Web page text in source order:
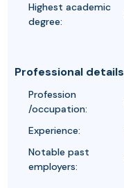
Highest academic
degree:
Professional details
Profession
/occupation:
Experience:
Notable past
employers: